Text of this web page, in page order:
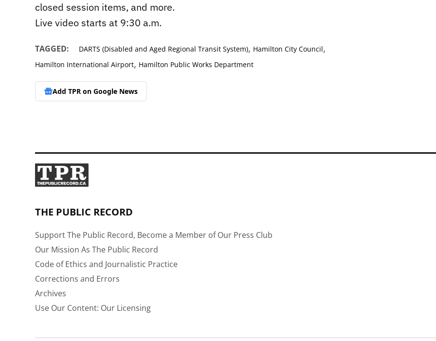
closed session items, and more.
Live video starts at 9:30 a.m.
TAGGED: DARTS (Disabled and Aged Regional Transit System), Hamilton City Council,
Hamilton International Airport, Hamilton Public Works Department
Add TPR on Google News
THE PUBLIC RECORD
Support The Public Record, Become a Member of Our Press Club
Our Mission As The Public Record
Code of Ethics and Journalistic Practice
Corrections and Errors
Archives
Use Our Content: Our Licensing